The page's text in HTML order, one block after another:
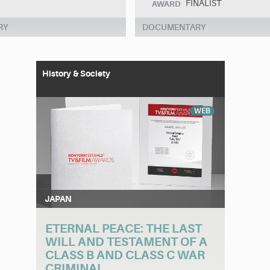
AWARD FINALIST
DOCUMENTARY
History & Society
WEB
JAPAN
ETERNAL PEACE: THE LAST
WILL AND TESTAMENT OF A
CLASS B AND CLASS C WAR